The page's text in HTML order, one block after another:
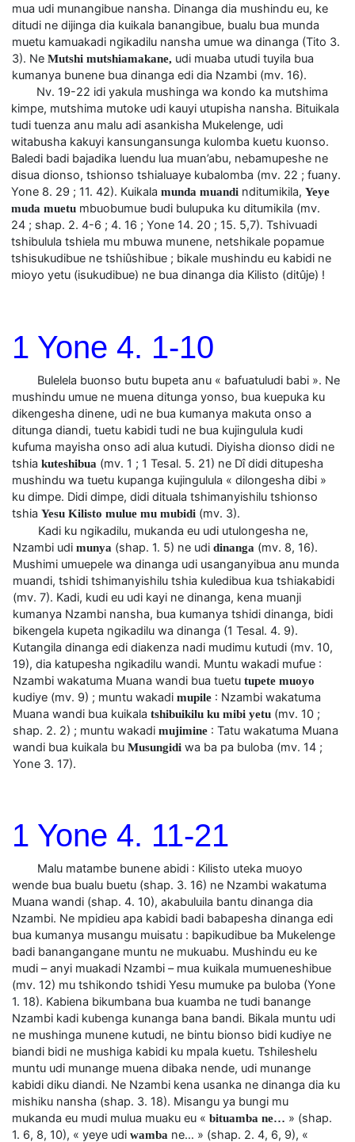
mua udi munangibue nansha. Dinanga dia mushindu eu, ke
ditudi ne dijinga dia kuikala banangibue, bualu bua munda
muetu kamuakadi ngikadilu nansha umue wa dinanga (Tito 3.
3). Ne Mutshi mutshiamakane,udi muaba utudi tuyila bua
kumanya bunene bua dinanga edi dia Nzambi (mv. 16).
Nv. 19-22 idi yakula mushinga wa kondo ka mutshima
kimpe, mutshima mutoke udi kauyi utupisha nansha. Bituikala
tudi tuenza anu malu adi asankisha Mukelenge, udi
witabusha kakuyi kansungansunga kulomba kuetu kuonso.
Baledi badi bajadika luendu lua muan’abu, nebamupeshe ne
disua dionso, tshionso tshialuaye kubalomba (mv. 22 ; fuany.
Yone 8. 29 ; 11. 42). Kuikala munda muandi nditumikila, Yeye
muda muetu mbuobumue budi bulupuka ku ditumikila (mv.
24 ; shap. 2. 4-6 ; 4. 16 ; Yone 14. 20 ; 15. 5,7). Tshivuadi
tshibulula tshiela mu mbuwa munene, netshikale popamue
tshisukudibue ne tshiûshibue ; bikale mushindu eu kabidi ne
mioyo yetu (isukudibue) ne bua dinanga dia Kilisto (ditûje) !
1 Yone 4. 1-10
Bulelela buonso butu bupeta anu « bafuatuludi babi ». Ne
mushindu umue ne muena ditunga yonso, bua kuepuka ku
dikengesha dinene, udi ne bua kumanya makuta onso a
ditunga diandi, tuetu kabidi tudi ne bua kujingulula kudi
kufuma mayisha onso adi alua kutudi. Diyisha dionso didi ne
tshia kuteshibua(mv. 1 ; 1 Tesal. 5. 21) ne Dî didi ditupesha
mushindu wa tuetu kupanga kujingulula « dilongesha dibi »
ku dimpe. Didi dimpe, didi dituala tshimanyishilu tshionso
tshia Yesu Kilisto mulue mu mubidi(mv. 3).
Kadi ku ngikadilu, mukanda eu udi utulongesha ne,
Nzambi udi munya (shap. 1. 5) ne udi dinanga (mv. 8, 16).
Mushimi umuepele wa dinanga udi usanganyibua anu munda
muandi, tshidi tshimanyishilu tshia kuledibua kua tshiakabidi
(mv. 7). Kadi, kudi eu udi kayi ne dinanga, kena muanji
kumanya Nzambi nansha, bua kumanya tshidi dinanga, bidi
bikengela kupeta ngikadilu wa dinanga (1 Tesal. 4. 9).
Kutangila dinanga edi diakenza nadi mudimu kutudi (mv. 10,
19), dia katupesha ngikadilu wandi. Muntu wakadi mufue :
Nzambi wakatuma Muana wandi bua tuetu tupete muoyo
kudiye (mv. 9) ; muntu wakadi mupile: Nzambi wakatuma
Muana wandi bua kuikala tshibuikilu ku mibi yetu(mv. 10 ;
shap. 2. 2) ; muntu wakadi mujimine: Tatu wakatuma Muana
wandi bua kuikala bu Musungidiwa ba pa buloba (mv. 14 ;
Yone 3. 17).
1 Yone 4. 11-21
Malu matambe bunene abidi : Kilisto uteka muoyo
wende bua bualu buetu (shap. 3. 16) ne Nzambi wakatuma
Muana wandi (shap. 4. 10), akabuluila bantu dinanga dia
Nzambi. Ne mpidieu apa kabidi badi babapesha dinanga edi
bua kumanya musangu muisatu : bapikudibue ba Mukelenge
badi banangangane muntu ne mukuabu. Mushindu eu ke
mudi – anyi muakadi Nzambi – mua kuikala mumueneshibue
(mv. 12) mu tshikondo tshidi Yesu mumuke pa buloba (Yone
1. 18). Kabiena bikumbana bua kuamba ne tudi banange
Nzambi kadi kubenga kunanga bana bandi. Bikala muntu udi
ne mushinga munene kutudi, ne bintu bionso bidi kudiye ne
biandi bidi ne mushiga kabidi ku mpala kuetu. Tshileshelu
muntu udi munange muena dibaka nende, udi munange
kabidi diku diandi. Ne Nzambi kena usanka ne dinanga dia ku
mishiku nansha (shap. 3. 18). Misangu ya bungi mu
mukanda eu mudi mulua muaku eu « bituamba ne… » (shap.
1. 6, 8, 10), « yeye udi wambane… » (shap. 2. 4, 6, 9), «